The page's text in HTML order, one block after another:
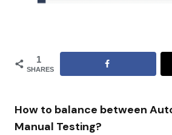
1
SHARES
How to balance between
Manual Testing?